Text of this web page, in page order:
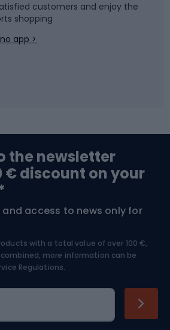
customers and enjoy the
shopping
app >
the newsletter
€ discount on your
access to news only for
with a total value of over 100 €,
more information can be
Regulations.